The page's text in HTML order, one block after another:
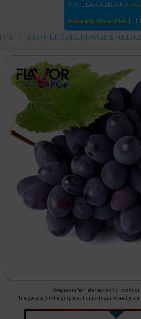
POPULAR ADD-ONS
Base Mix VG and PG
SHORTFILL CONCENTRATED &
Images are for reference only,
Images are for the purpose of quickly and visually
FREQUENTLY
BOUGHT
TOGETHER:
Select
products
then
click ADD
Select
products